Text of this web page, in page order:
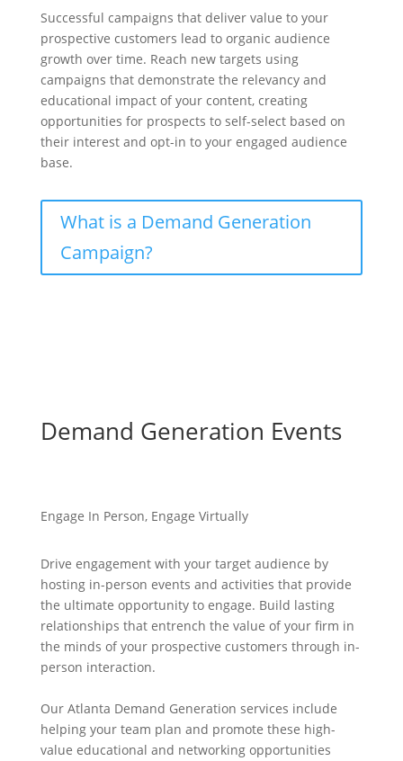
Successful campaigns that deliver value to your
prospective customers lead to organic audience
growth over time. Reach new targets using
campaigns that demonstrate the relevancy and
educational impact of your content, creating
opportunities for prospects to self-select based on
their interest and opt-in to your engaged audience
base.
What is a Demand Generation
Campaign?
Demand Generation Events
Engage In Person, Engage Virtually
Drive engagement with your target audience by
hosting in-person events and activities that provide
the ultimate opportunity to engage. Build lasting
relationships that entrench the value of your firm in
the minds of your prospective customers through in-
person interaction.
Our Atlanta Demand Generation services include
helping your team plan and promote these high-
value educational and networking opportunities